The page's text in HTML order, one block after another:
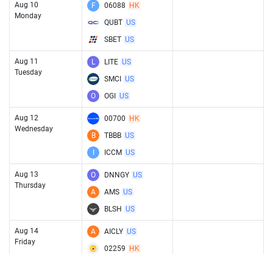
Aug 10
Monday
F 06088
HK
QUBT US
SBET US
Aug 11
Tuesday
L LITE US
SMCI
US
O
OGI US
Aug 12
Wednesday
00700
HK
B
TBBB US
ICCM US
Aug 13
Thursday
O DNNGY US
A
AMS US
BLSH US
Aug 14
Friday
A AICLY US
02259
HK